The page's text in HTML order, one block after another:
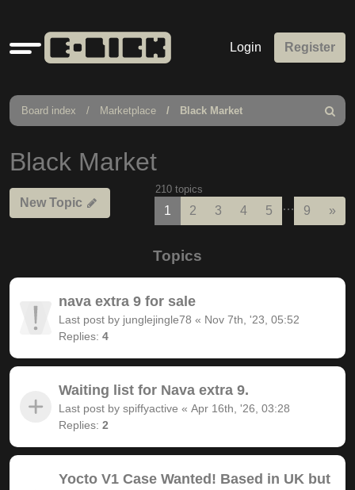
Quick
links
Login Register
Board index Marketplace Black Market
Search
Black Market
New Topic
210 topics
1 2 3 4 5 … 9 »
Topics
nava extra 9 for sale
Last post by junglejingle78 « Nov 7th, '23, 05:52
Replies: 4
Waiting list for Nava extra 9.
Last post by spiffyactive « Apr 16th, '26, 03:28
Replies: 2
Yocto V1 Case Wanted! Based in UK but